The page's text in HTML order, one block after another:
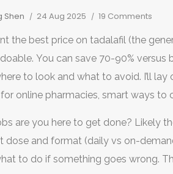
Shen 24 Aug 2025 19 Comments
the best price on tadalafil (the
You can save 70-90%
to look and what to avoid. I’ll
online pharmacies, smart ways
prescription online.
are you here to get done? Likely
dose and format (daily vs on-
to do if something goes wrong.